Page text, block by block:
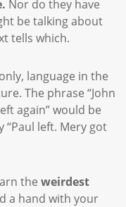
Nor do they have
be talking about
tells which.
language in the
The phrase “John
again” would be
“Paul left. Mery got
the weirdest
a hand with your